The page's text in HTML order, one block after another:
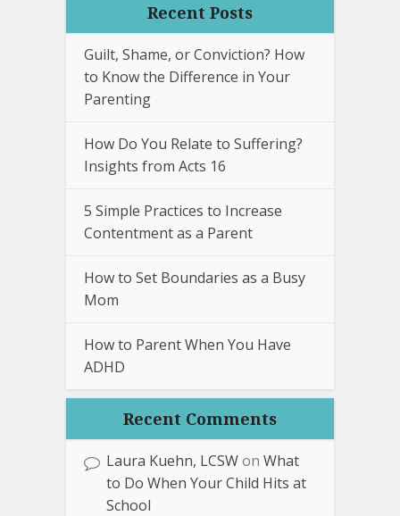
Recent Posts
Guilt, Shame, or Conviction? How
to Know the Difference in Your
Parenting
How Do You Relate to Suffering?
Insights from Acts 16
5 Simple Practices to Increase
Contentment as a Parent
How to Set Boundaries as a Busy
Mom
How to Parent When You Have
ADHD
Recent Comments
Laura Kuehn, LCSWon What
to Do When Your Child Hits at
School